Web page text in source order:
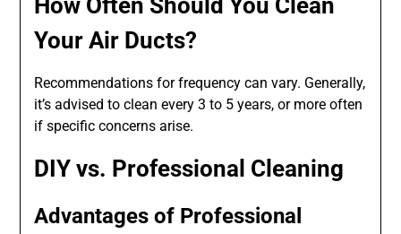
Your Air Ducts?
Recommendations for frequency can vary. Generally,
it’s advised to clean every 3 to 5 years, or more often
if specific concerns arise.
DIY vs. Professional Cleaning
Advantages of Professional